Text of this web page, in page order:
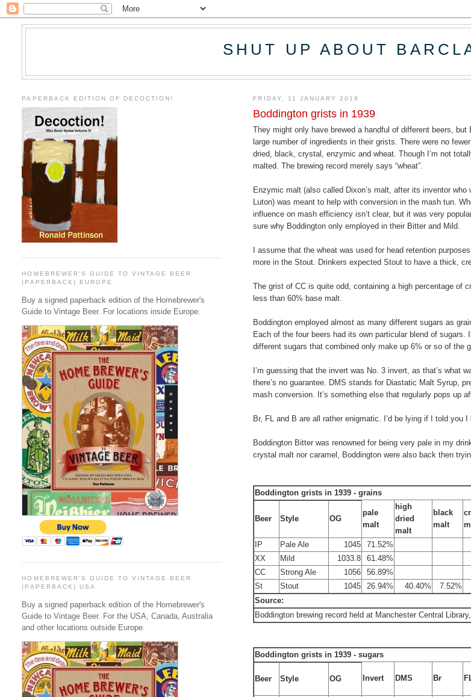
SHUT UP ABOUT
FRIDAY, 11 JANUARY 2019
Boddington grists in 1939
They might only have brewed a handful of different beers, but
large number of ingredients in their grists. There were no
dried, black, crystal, enzymic and wheat. Though I’m not
malted. The brewing record merely says “wheat”.
Enzymic malt (also called Dixon’s malt, after its inventor who
Luton) was meant to help with conversion in the mash tun.
influence on mash efficiency isn’t clear, but it was very
sure why Boddington only employed in their Bitter and Mild.
I assume that the wheat was used for head retention
more in the Stout. Drinkers expected Stout to have a thick,
The grist of CC is quite odd, containing a high percentage of
less than 60% base malt.
Boddington employed almost as many different sugars as
Each of the four beers had its own particular blend of sugars.
different sugars that combined only make up 6% or so of the
I’m guessing that the invert was No. 3 invert, as that’s what
there’s no guarantee. DMS stands for Diastatic Malt Syrup,
mash conversion. It’s something else that regularly pops up
Br, FL and B are all rather enigmatic. I’d be lying if I told you
Boddington Bitter was renowned for being very pale in my
crystal malt nor caramel, Boddington were also back then
Boddington grists in 1939 - grains
Beer Style OG
pale
malt
high
dried
malt
black
malt
IP Pale Ale 1045 71.52%
XX
Mild 1033.8 61.48%
CC
Strong Ale 1056 56.89%
St
Stout 1045 26.94% 40.40% 7.52%
Source:
Boddington brewing record held at Manchester Central
Boddington grists in 1939 - sugars
Beer Style OG Invert DMS Br
PAPERBACK EDITION OF DECOCTION!
HOMEBREWER'S GUIDE TO VINTAGE BEER
(PAPERBACK) EUROPE
Buy a signed paperback edition of the Homebrewer's
Guide to Vintage Beer. For locations inside Europe.
HOMEBREWER'S GUIDE TO VINTAGE BEER
(PAPERBACK) USA
Buy a signed paperback edition of the Homebrewer's
Guide to Vintage Beer. For the USA, Canada, Australia
and other locations outside Europe.